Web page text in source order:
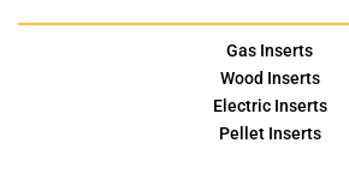
Gas Inserts
Wood Inserts
Electric Inserts
Pellet Inserts